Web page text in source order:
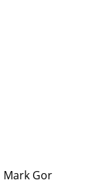
Mark Gor